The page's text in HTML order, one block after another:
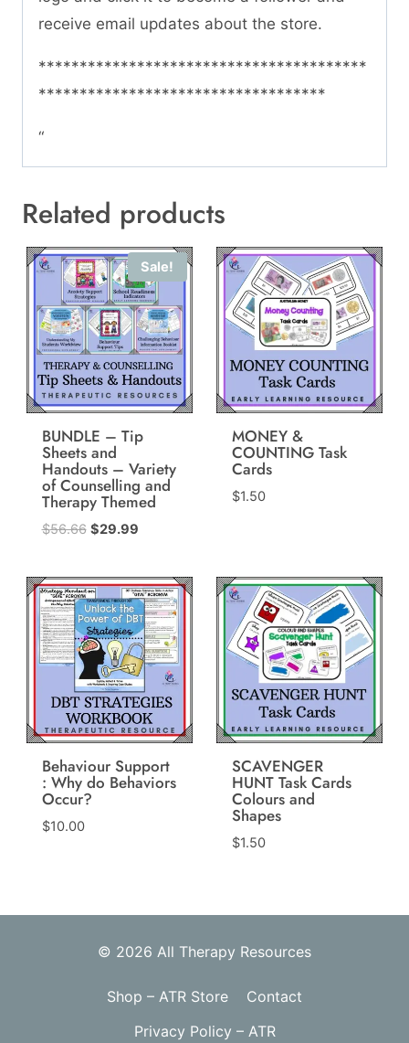
receive email updates about the store.
****************************************
***********************************
“
Related products
Sale!
BUNDLE – Tip
Sheets and
Handouts – Variety
of Counselling and
Therapy Themed
$56.66 Original
was:
$56.66.
$29.99Current
is:
$29.99.
MONEY &
COUNTING Task
Cards
$1.50
Behaviour Support
: Why do Behaviors
Occur?
$10.00
SCAVENGER
HUNT Task Cards
Colours and
Shapes
$1.50
© 2026 All Therapy Resources
Shop – ATR Store
Contact
Privacy Policy – ATR